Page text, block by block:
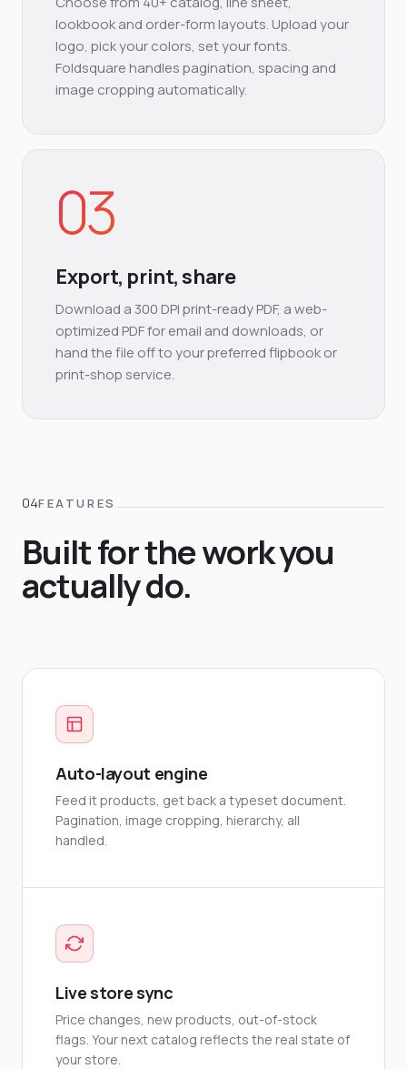
lookbook and order-form layouts. Upload your
logo, pick your colors, set your fonts.
Foldsquare handles pagination, spacing and
image cropping automatically.
03
Export, print, share
Download a 300 DPI print-ready PDF, a web-
optimized PDF for email and downloads, or
hand the file off to your preferred flipbook or
print-shop service.
FEATURES
Built for the work you
actually do.
Auto-layout engine
Feed it products, get back a typeset document.
Pagination, image cropping, hierarchy, all
handled.
Live store sync
Price changes, new products, out-of-stock
flags. Your next catalog reflects the real state of
your store.